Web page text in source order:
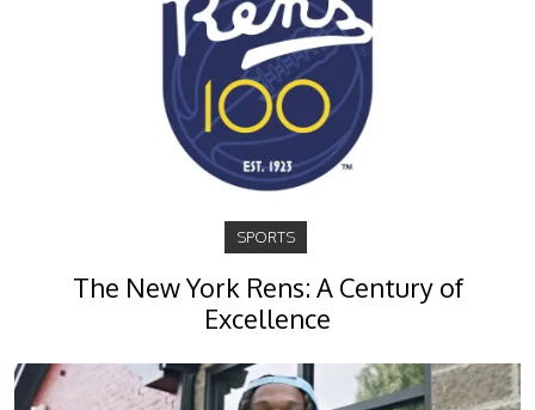
SPORTS
The New York Rens: A Century of
Excellence